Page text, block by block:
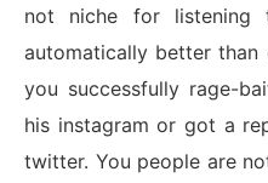
not niche for listening
automatically better than
you successfully rage-
his instagram or got a
twitter. You people are